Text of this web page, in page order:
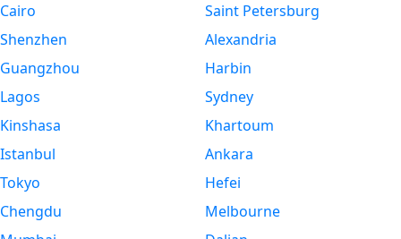
Cairo
Shenzhen
Guangzhou
Lagos
Kinshasa
Istanbul
Tokyo
Chengdu
Saint Petersburg
Alexandria
Harbin
Sydney
Khartoum
Ankara
Hefei
Melbourne